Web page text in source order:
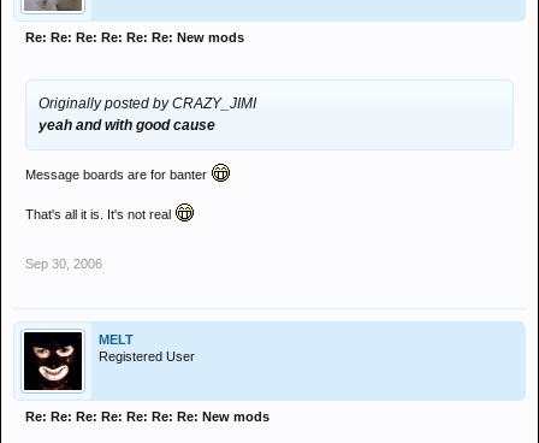
Re: Re: Re: Re: Re: Re: New mods
Originally posted by CRAZY_JIMI
yeah and with good cause
Message boards are for banter
That's all it is. It's not real
Sep 30, 2006
MELT
Registered User
Re: Re: Re: Re: Re: Re: Re: New mods